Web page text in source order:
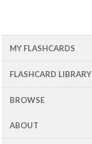
MY FLASHCARDS
FLASHCARD LIBRARY
BROWSE
ABOUT